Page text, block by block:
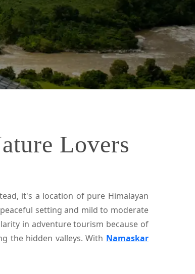
Lovers
it's a location of pure Himalayan
setting and mild to moderate
in adventure tourism because of
the hidden valleys. With Namaskar